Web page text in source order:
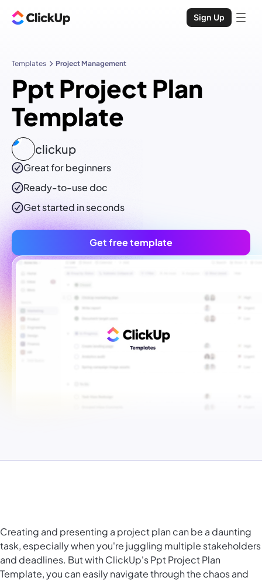
Sign Up
Templates Project Management
Ppt Project Plan
Template
clickup
Great for beginners
Ready-to-usedoc
Get started in seconds
Get free template
Creating and presenting a project plan can be a daunting
task, especially when you're juggling multiple stakeholders
and deadlines. But with ClickUp's Ppt Project Plan
Template, you can easily navigate through the chaos and